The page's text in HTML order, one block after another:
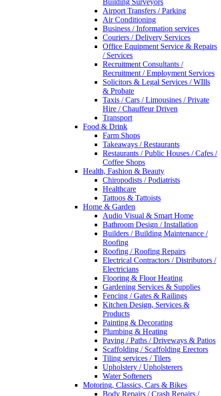
Building Surveyors
Airport Transfers / Parking
Air Conditioning
Business / Information services
Couriers / Delivery Services
Office Equipment Service & Repairs
/ Services
Recruitment Consultants /
Recruitment / Employment Services
Solicitors & Legal Services / WIlls
& Probate
Taxis / Cars / Limousines / Private
Hire / Chauffeur Driven
Transport
Food & Drink
Farm Shops
Takeaways / Restaurants
Restaurants / Public Houses / Cafes /
Coffee Shops
Health, Fashion & Beauty
Chiropodists / Podiatrists
Healthcare
Tattoos & Tattoists
Home & Garden
Audio Visual & Smart Home
Bathroom Design / Installation
Builders / Building Maintenance /
Roofing
Roofing / Roofing Repairs
Electrical Contractors / Distributors /
Electricians
Flooring & Floor Heating
Gardening Services & Supplies
Fencing / Gates & Railings
Kitchen Design, Services &
Products
Painting & Decorating
Plumbing & Heating
Paving / Paths / Driveways & Patios
Scaffolding / Scaffolding Erectors
Tiling services / Tilers
Upholstery / Upholsterers
Water Softeners
Motoring, Classics, Cars & Bikes
Body Repairs / Crash Repairs /